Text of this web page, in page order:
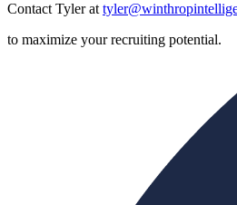
Contact Tyler at
to maximize your recruiting potential.